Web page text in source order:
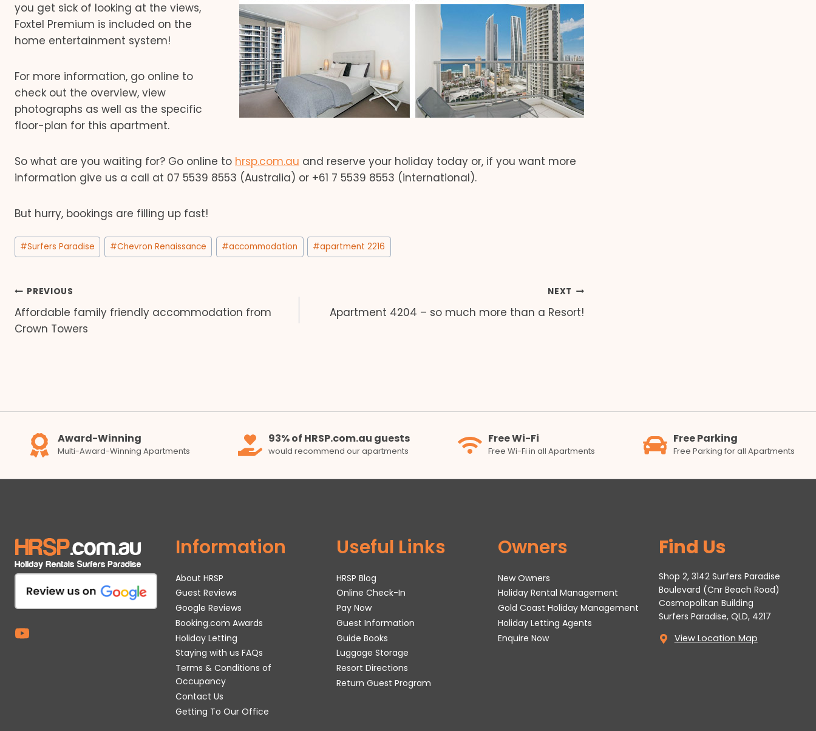
you get sick of looking at the views,
Foxtel Premium is included on the
home entertainment system!
For more information, go online to
check out the overview, view
photographs as well as the specific
floor-plan for this apartment.
So what are you waiting for? Go online to hrsp.com.au and reserve your holiday today or, if you want more
information give us a call at 07 5539 8553 (Australia) or +61 7 5539 8553 (international).
But hurry, bookings are filling up fast!
Post
Tags:
#Surfers Paradise #Chevron Renaissance #accommodation #apartment 2216
Post
navigation
PREVIOUS
Affordable family friendly accommodation from
Crown Towers
NEXT
Apartment 4204 – so much more than a Resort!
Award-Winning
Multi-Award-Winning Apartments
93% of HRSP.com.au guests
would recommend our apartments
Free Wi-Fi
Free Wi-Fi in all Apartments
Free Parking
Free Parking for all Apartments
Information
About HRSP
Guest Reviews
Google Reviews
Booking.com Awards
Holiday Letting
Staying with us FAQs
Terms & Conditions of
Occupancy
Contact Us
Getting To Our Office
Useful Links
HRSP Blog
Online Check-In
Pay Now
Guest Information
Guide Books
Luggage Storage
Resort Directions
Return Guest Program
Owners
New Owners
Holiday Rental Management
Gold Coast Holiday Management
Holiday Letting Agents
Enquire Now
Find Us
Shop 2, 3142 Surfers Paradise
Boulevard (Cnr Beach Road)
Cosmopolitan Building
Surfers Paradise, QLD, 4217
View Location Map